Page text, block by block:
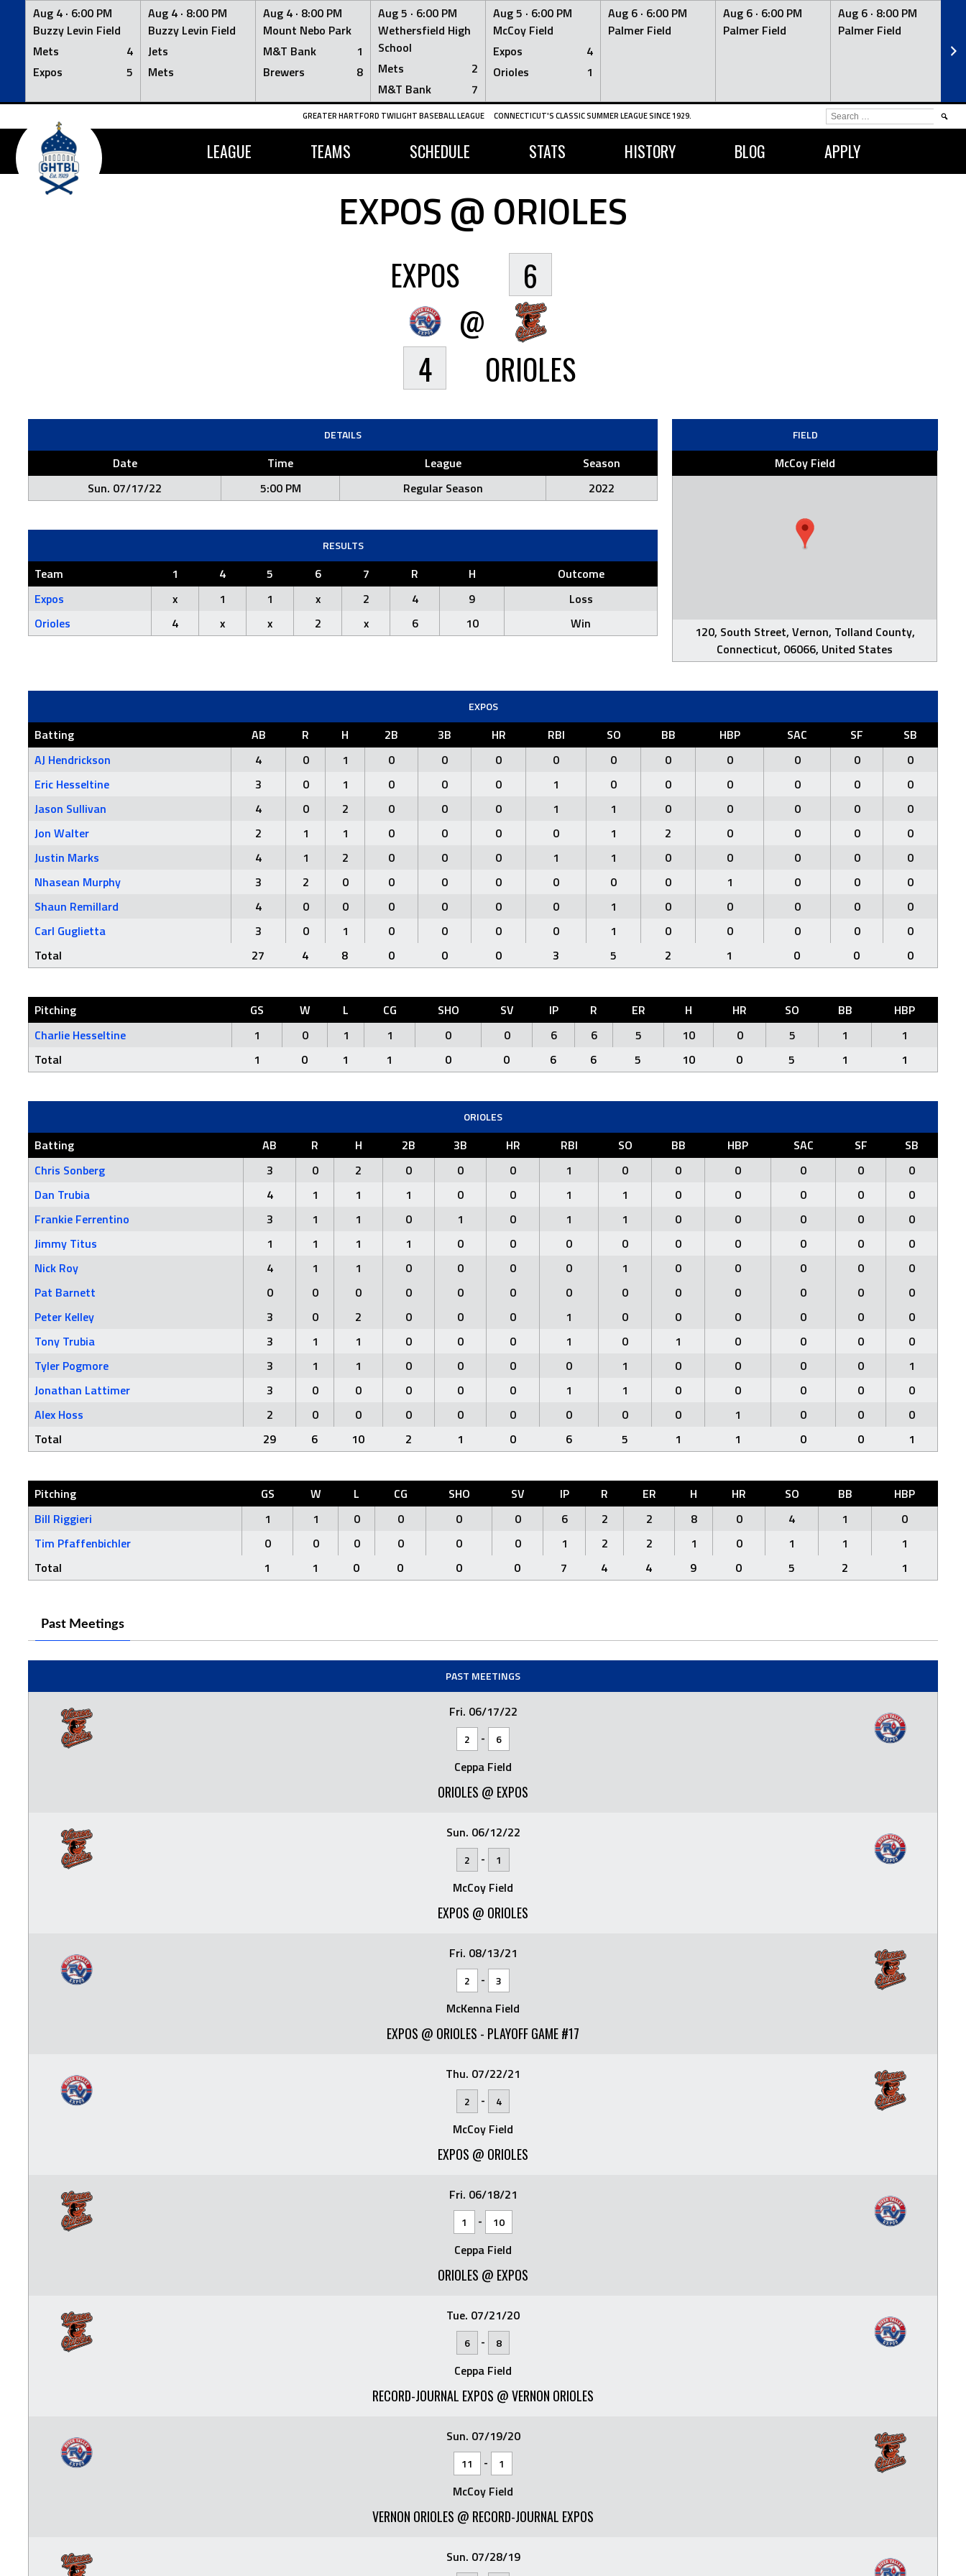
Aug 4 · 6:00 PM
Buzzy Levin Field
Mets
4
Expos
5
Aug 4 · 8:00 PM
Buzzy Levin Field
Jets
Mets
Aug 4 · 8:00 PM
Mount Nebo Park
M&T Bank
1
Brewers
8
Aug 5 · 6:00 PM
Wethersfield High
School
Mets
2
M&T Bank
7
Aug 5 · 6:00 PM
McCoy Field
Expos
4
Orioles
1
Aug 6 · 6:00 PM
Palmer Field
Aug 6 · 6:00 PM
Palmer Field
Aug 6 · 8:00 PM
Palmer Field
Skip
content
GREATER HARTFORD TWILIGHT BASEBALL LEAGUE CONNECTICUT'S CLASSIC SUMMER LEAGUE SINCE 1929.
LEAGUE TEAMS SCHEDULE STATS HISTORY BLOG APPLY
SEARCH
FOR:
EXPOS @ ORIOLES
EXPOS
4
@
6
ORIOLES
DETAILS
Date Time League
Season
Sun. 07/17/22
5:00 PM Regular Season 2022
FIELD
McCoy Field
120, South Street, Vernon, Tolland County,
Connecticut, 06066, United States
RESULTS
Team 1 4 5 6 7 R H
Outcome
Expos
x 1 1 x 2 4 9
Loss
Orioles
4 x x 2 x 6 10 Win
EXPOS
Batting AB R H 2B 3B HR RBI SO BB HBP SAC SF
SB
AJ Hendrickson
4 0 1 0 0 0 0 0 0 0 0 0
0
Eric Hesseltine
3 0 1 0 0 0 1 0 0 0 0 0
0
Jason Sullivan
4 0 2 0 0 0 1 1 0 0 0 0
0
Jon Walter
2 1 1 0 0 0 0 1 2 0 0 0
0
Justin Marks
4 1 2 0 0 0 1 1 0 0 0 0
0
Nhasean Murphy
3 2 0 0 0 0 0 0 0 1 0 0
0
Shaun Remillard
4 0 0 0 0 0 0 1 0 0 0 0
0
Carl Guglietta
3 0 1 0 0 0 0 1 0 0 0 0
0
Total
27 4 8 0 0 0 3 5 2 1 0 0 0
Pitching GS W L CG SHO SV IP R ER H HR SO BB
HBP
Charlie Hesseltine
1 0 1 1 0 0 6 6 5 10 0 5 1
1
Total
1 0 1 1 0 0 6 6 5 10 0 5 1 1
ORIOLES
Batting AB R H 2B 3B HR RBI SO BB HBP SAC SF
SB
Chris Sonberg
3 0 2 0 0 0 1 0 0 0 0 0
0
Dan Trubia
4 1 1 1 0 0 1 1 0 0 0 0
0
Frankie Ferrentino
3 1 1 0 1 0 1 1 0 0 0 0
0
Jimmy Titus
1 1 1 1 0 0 0 0 0 0 0 0
0
Nick Roy
4 1 1 0 0 0 0 1 0 0 0 0
0
Pat Barnett
0 0 0 0 0 0 0 0 0 0 0 0
0
Peter Kelley
3 0 2 0 0 0 1 0 0 0 0 0
0
Tony Trubia
3 1 1 0 0 0 1 0 1 0 0 0
0
Tyler Pogmore
3 1 1 0 0 0 0 1 0 0 0 0
1
Jonathan Lattimer
3 0 0 0 0 0 1 1 0 0 0 0
0
Alex Hoss
2 0 0 0 0 0 0 0 0 1 0 0
0
Total
29 6 10 2 1 0 6 5 1 1 0 0 1
Pitching GS W L CG SHO SV IP R ER H HR SO BB
HBP
Bill Riggieri
1 1 0 0 0 0 6 2 2 8 0 4 1
0
Tim Pfaffenbichler
0 0 0 0 0 0 1 2 2 1 0 1 1
1
Total
1 1 0 0 0 0 7 4 4 9 0 5 2 1
Past Meetings
PAST MEETINGS
Fri. 06/17/22
2 - 6
Ceppa Field
ORIOLES @ EXPOS
Sun. 06/12/22
2 - 1
McCoy Field
EXPOS @ ORIOLES
Fri. 08/13/21
2 - 3
McKenna Field
EXPOS @ ORIOLES - PLAYOFF GAME #17
Thu. 07/22/21
2 - 4
McCoy Field
EXPOS @ ORIOLES
Fri. 06/18/21
1 - 10
Ceppa Field
ORIOLES @ EXPOS
Tue. 07/21/20
6 - 8
Ceppa Field
RECORD-JOURNAL EXPOS @ VERNON ORIOLES
Sun. 07/19/20
11 - 1
McCoy Field
VERNON ORIOLES @ RECORD-JOURNAL EXPOS
Sun. 07/28/19